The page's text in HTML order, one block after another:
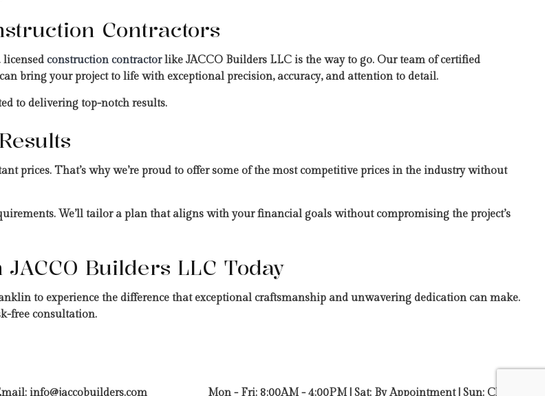
Contractors
construction contractorlike JACCO Builders LLC is the way to go. Our team of certified
bring your project to life with exceptional precision, accuracy, and attention to detail.
to delivering top-notch results.
prices. That’s why we’re proud to offer some of the most competitive prices in the industry without
We’ll tailor a plan that aligns with your financial goals without compromising the project’s
Builders LLC Today
to experience the difference that exceptional craftsmanship and unwavering dedication can make.
free consultation.
info@jaccobuilders.com Mon - Fri: 8:00AM - 4:00PM | Sat: By Appointment | Sun: Closed